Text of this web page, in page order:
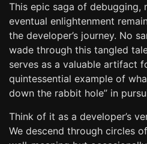
This epic saga of debugging,
eventual enlightenment
the developer’s journey. No
wade through this tangled
serves as a valuable artifact
quintessential example of
down the rabbit hole” in
Think of it as a developer’s
We descend through circles